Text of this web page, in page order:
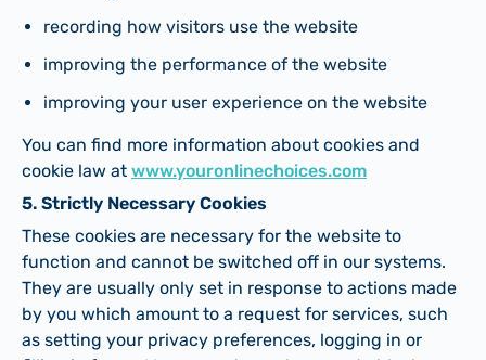
recording how visitors use the website
improving the performance of the website
improving your user experience on the website
You can find more information about cookies and
cookie law at www.youronlinechoices.com
5. Strictly Necessary Cookies
These cookies are necessary for the website to
function and cannot be switched off in our systems.
They are usually only set in response to actions made
by you which amount to a request for services, such
as setting your privacy preferences, logging in or